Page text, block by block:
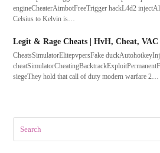
engineCheaterAimbotFreeTrigger hackL4d2
Celsius to Kelvin is…
Legit & Rage Cheats | HvH, Cheat, VAC
CheatsSimulatorElitepvpersFake
siegeThey hold that call of duty modern warfare 2…